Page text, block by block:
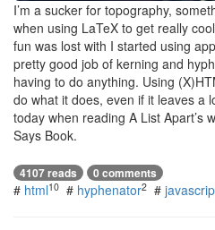
I’m a sucker for topography,
when using LaTeX to get really
fun was lost with I started using
pretty good job of kerning and
having to do anything. Using
do what it does, even if it leaves a
today when reading A List Apart’s
Says Book.
4107 reads 0 comments
# html10 # hyphenator2 #